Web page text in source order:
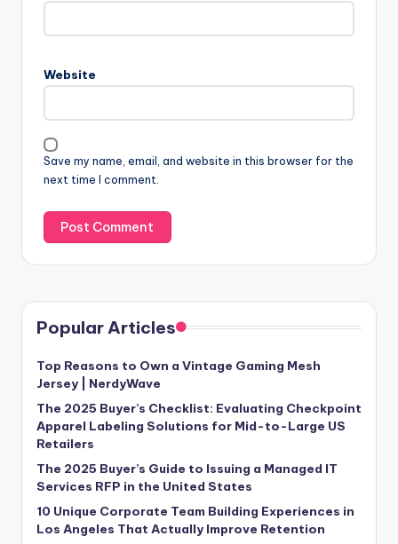
Website
Save my name, email, and website in this browser for the
next time I comment.
Popular Articles
Top Reasons to Own a Vintage Gaming Mesh
Jersey | NerdyWave
The 2025 Buyer’s Checklist: Evaluating Checkpoint
Apparel Labeling Solutions for Mid-to-Large US
Retailers
The 2025 Buyer’s Guide to Issuing a Managed IT
Services RFP in the United States
10 Unique Corporate Team Building Experiences in
Los Angeles That Actually Improve Retention